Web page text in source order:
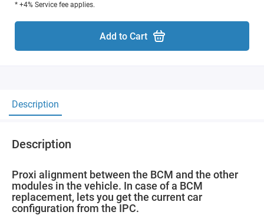
* +4% Service fee applies.
Add to Cart
Description
Description
Proxi alignment between the BCM and the other
modules in the vehicle. In case of a BCM
replacement, lets you get the current car
configuration from the IPC.